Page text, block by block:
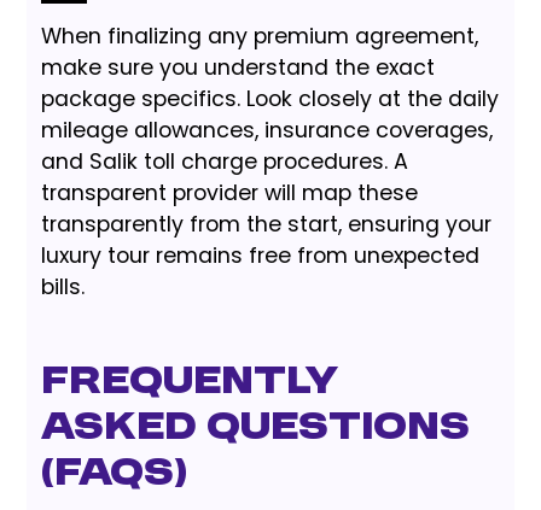
When finalizing any premium agreement,
make sure you understand the exact
package specifics. Look closely at the daily
mileage allowances, insurance coverages,
and Salik toll charge procedures. A
transparent provider will map these
transparently from the start, ensuring your
luxury tour remains free from unexpected
bills.
Frequently
Asked Questions
(FAQs)